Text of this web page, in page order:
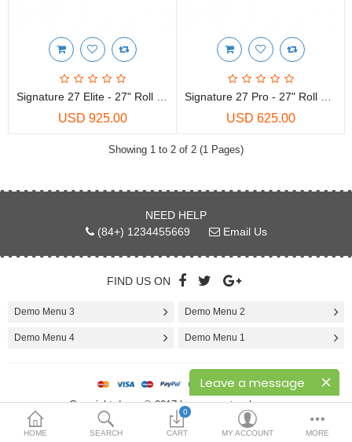
Leave a message
Printer Spare Parts
Printers
Printheads
Wish List (0)
HOME SEARCH
0
CART MY ACCOUNT MORE
USD 925.00 USD 625.00
Showing 1 to 2 of 2 (1 Pages)
NEED HELP
(84+) 1234455669
Email Us
FIND US ON
Demo Menu 3 Demo Menu 2
Demo Menu 4 Demo Menu 1
Copyright demo © 2017 by opencartworks.com